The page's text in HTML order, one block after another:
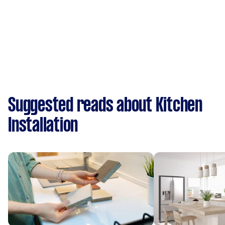
Suggested reads about Kitchen
Installation